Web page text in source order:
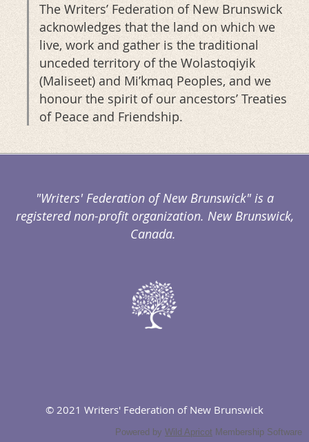
The Writers’ Federation of New Brunswick
acknowledges that the land on which we
live, work and gather is the traditional
unceded territory of the Wolastoqiyik
(Maliseet) and Mi’kmaq Peoples, and we
honour the spirit of our ancestors’ Treaties
of Peace and Friendship.
"Writers' Federation of New Brunswick" is a
registered non-profit organization. New Brunswick,
Canada.
© 2021 Writers' Federation of New Brunswick
Powered by Wild Apricot Membership Software